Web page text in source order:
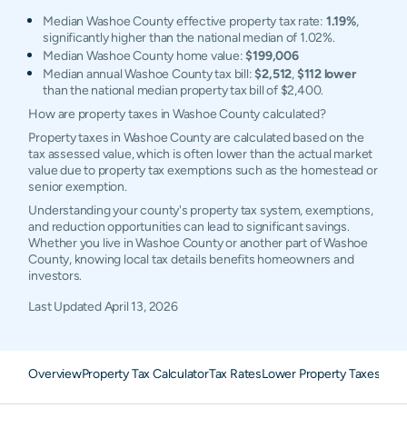
Median Washoe County effective property tax rate: 1.19%,
significantly higher than the national median of 1.02%.
Median Washoe County home value:$199,006
Median annual Washoe County tax bill:$2,512,$112 lower
than the national median property tax bill of $2,400.
How are property taxes in Washoe County calculated?
Property taxes in Washoe County are calculated based on the
tax assessed value, which is often lower than the actual market
value due to property tax exemptions such as the homestead or
senior exemption.
Understanding your county's property tax system, exemptions,
and reduction opportunities can lead to significant savings.
Whether you live in Washoe County or another part of Washoe
County, knowing local tax details benefits homeowners and
investors.
Last UpdatedApril 13, 2026
OverviewProperty Tax CalculatorTax RatesLower Property Taxes